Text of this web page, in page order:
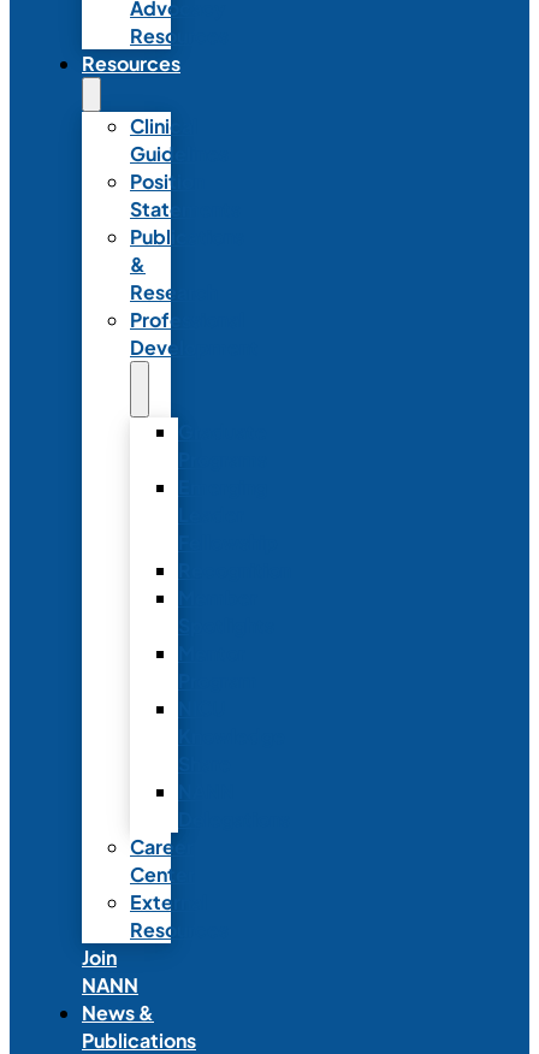
Advocacy
Resources
Resources
Clinical
Guidelines
Position
Statements
Publications
&
Research
Professional
Development
Career
Center
External
Resources
Join
NANN
News &
Publications